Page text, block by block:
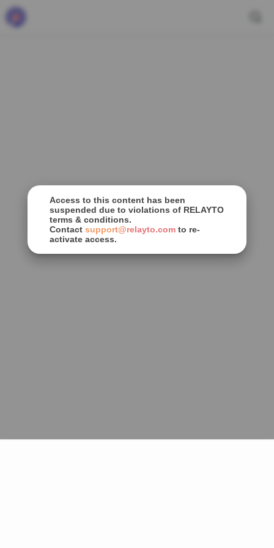
Access to this content has been
suspended due to violations of RELAYTO
terms & conditions.
Contact support@relayto.comto re-
activate access.